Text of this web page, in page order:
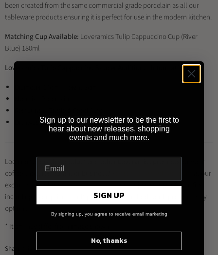
been created from the same commercial grade porcelain as all our
tableware products ensuring it is perfect for use in the modern kitchen.
Matching Cup Available: Loveramics Tulip Cappuccino Cup (River
Blue) 180ml
Loveramics Tulip Cappuccino Saucer Additional Information:
Dishwasher / Microwave Safe
Looking to buy this product and other Loveramics products for your
coffee shop, restaurant or business?
at our
exclusive distributorBrewed By Hand, and enjoy a range of benefits
including trade prices, multiple payment methods and quick delivery
options.
* Item may differ from image shown
Share this:
Sign up to our newsletter to be the first to
hear about new releases, shopping
events and much more.
SIGN UP
By signing up, you agree to receive email marketing
No, thanks